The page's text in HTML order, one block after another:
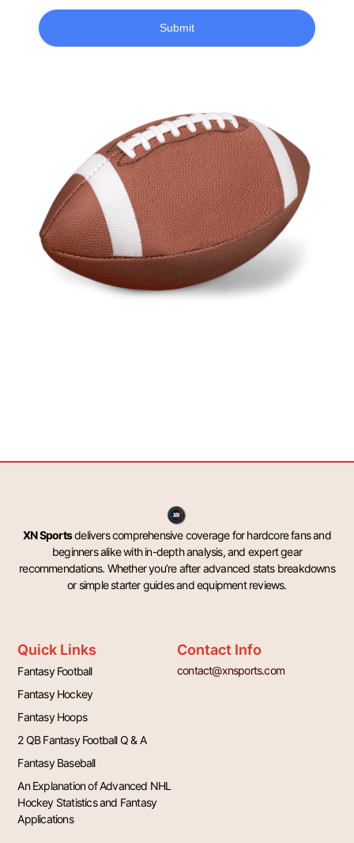
Submit
XN Sportsdelivers comprehensive coverage for hardcore fans and
beginners alike with in-depth analysis, and expert gear
recommendations. Whether you’re after advanced stats breakdowns
or simple starter guides and equipment reviews.
Quick Links
Fantasy Football
Fantasy Hockey
Fantasy Hoops
2 QB Fantasy Football Q & A
Fantasy Baseball
An Explanation of Advanced NHL
Hockey Statistics and Fantasy
Applications
Contact Info
contact@xnsports.com